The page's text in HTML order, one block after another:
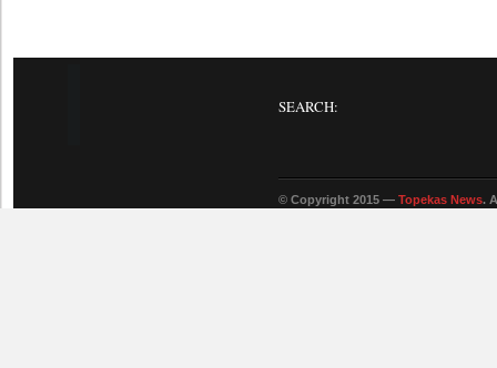
SEARCH:
© Copyright 2015 — Topekas News.